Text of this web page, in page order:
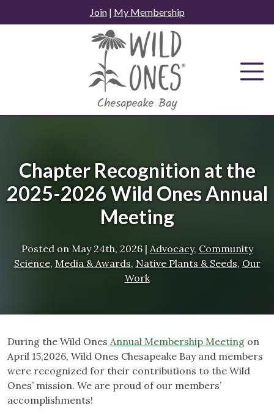
to
Join| My Membership
Chapter Recognition at the
2025-2026 Wild Ones Annual
Meeting
Posted on May 24th, 2026| Advocacy, Community
Science, Media & Awards, Native Plants & Seeds, Our
Work
During the Wild Ones Annual Membership Meeting on
April 15,2026, Wild Ones Chesapeake Bay and members
were recognized for their contributions to the Wild
Ones’ mission. We are proud of our members’
accomplishments!